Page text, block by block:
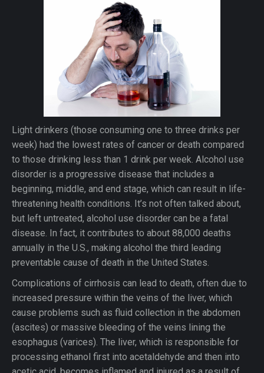
Light drinkers (those consuming one to three drinks per
week) had the lowest rates of cancer or death compared
to those drinking less than 1 drink per week. Alcohol use
disorder is a progressive disease that includes a
beginning, middle, and end stage, which can result in life-
threatening health conditions. It’s not often talked about,
but left untreated, alcohol use disorder can be a fatal
disease. In fact, it contributes to about 88,000 deaths
annually in the U.S., making alcohol the third leading
preventable cause of death in the United States.
Complications of cirrhosis can lead to death, often due to
increased pressure within the veins of the liver, which
cause problems such as fluid collection in the abdomen
(ascites) or massive bleeding of the veins lining the
esophagus (varices). The liver, which is responsible for
processing ethanol first into acetaldehyde and then into